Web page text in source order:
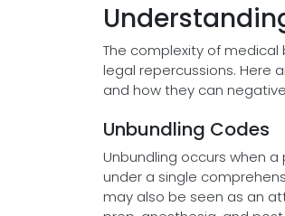
The complexity of
legal repercussions. Here
and how they can
Unbundling Codes
Unbundling occurs when
under a single
may also be seen as an